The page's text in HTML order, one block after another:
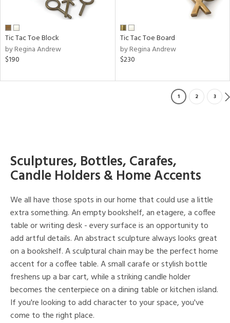
Tic Tac Toe Block
by Regina Andrew
$190
Tic Tac Toe Board
by Regina Andrew
$230
1 2 3
Sculptures, Bottles, Carafes,
Candle Holders & Home Accents
We all have those spots in our home that could use a little
extra something. An empty bookshelf, an etagere, a coffee
table or writing desk - every surface is an opportunity to
add artful details. An abstract sculpture always looks great
on a bookshelf. A sculptural chain may be the perfect home
accent for a coffee table. A small carafe or stylish bottle
freshens up a bar cart, while a striking candle holder
becomes the centerpiece on a dining table or kitchen island.
If you're looking to add character to your space, you've
come to the right place.